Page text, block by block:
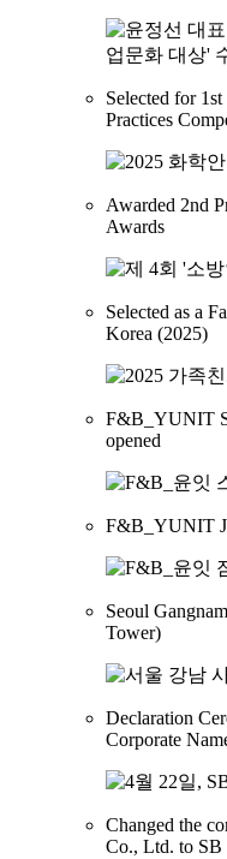
Selected for
Practices
Awarded 2nd
Awards
Selected as a
Korea (2025)
F&B_YUNIT
opened
F&B_YUNIT
Seoul
Tower)
Declaration
Corporate
Changed the
Co., Ltd. to